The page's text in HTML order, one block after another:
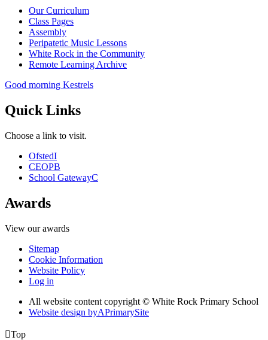
Our Curriculum
Class Pages
Assembly
Peripatetic Music Lessons
White Rock in the Community
Remote Learning Archive
Good morning Kestrels
Quick Links
Choose a link to visit.
OfstedI
CEOPB
School GatewayC
Awards
View our awards
Sitemap
Cookie Information
Website Policy
Log in
All website content copyright © White Rock Primary School
Website design byAPrimarySite
Top